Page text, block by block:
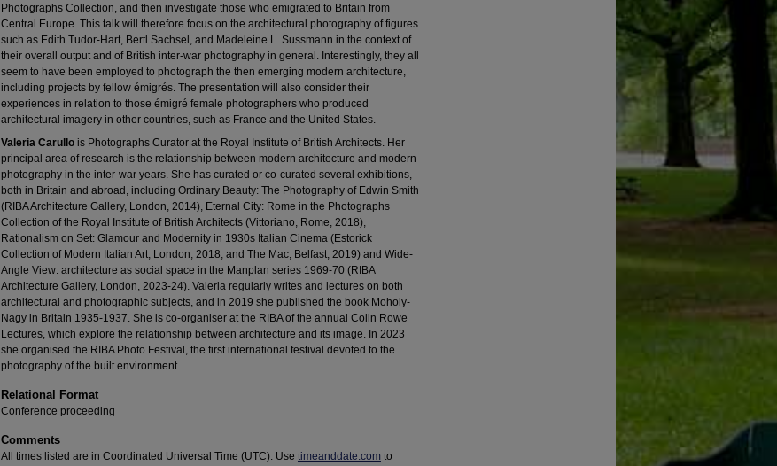
Photographs Collection, and then investigate those who emigrated to Britain from
Central Europe. This talk will therefore focus on the architectural photography of figures
such as Edith Tudor-Hart, Bertl Sachsel, and Madeleine L. Sussmann in the context of
their overall output and of British inter-war photography in general. Interestingly, they all
seem to have been employed to photograph the then emerging modern architecture,
including projects by fellow émigrés. The presentation will also consider their
experiences in relation to those émigré female photographers who produced
architectural imagery in other countries, such as France and the United States.
Valeria Carullo is Photographs Curator at the Royal Institute of British Architects. Her
principal area of research is the relationship between modern architecture and modern
photography in the inter-war years. She has curated or co-curated several exhibitions,
both in Britain and abroad, including Ordinary Beauty: The Photography of Edwin Smith
(RIBA Architecture Gallery, London, 2014), Eternal City: Rome in the Photographs
Collection of the Royal Institute of British Architects (Vittoriano, Rome, 2018),
Rationalism on Set: Glamour and Modernity in 1930s Italian Cinema (Estorick
Collection of Modern Italian Art, London, 2018, and The Mac, Belfast, 2019) and Wide-
Angle View: architecture as social space in the Manplan series 1969-70 (RIBA
Architecture Gallery, London, 2023-24). Valeria regularly writes and lectures on both
architectural and photographic subjects, and in 2019 she published the book Moholy-
Nagy in Britain 1935-1937. She is co-organiser at the RIBA of the annual Colin Rowe
Lectures, which explore the relationship between architecture and its image. In 2023
she organised the RIBA Photo Festival, the first international festival devoted to the
photography of the built environment.
Relational Format
Conference proceeding
Comments
All times listed are in Coordinated Universal Time (UTC). Use timeanddate.com to